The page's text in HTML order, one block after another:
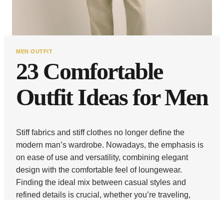
MEN OUTFIT
23 Comfortable
Outfit Ideas for Men
Stiff fabrics and stiff clothes no longer define the
modern man’s wardrobe. Nowadays, the emphasis is
on ease of use and versatility, combining elegant
design with the comfortable feel of loungewear.
Finding the ideal mix between casual styles and
refined details is crucial, whether you’re traveling,